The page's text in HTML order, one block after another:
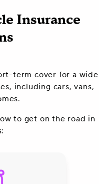
Insurance
term cover for a wide
including cars, vans,
to get on the road in